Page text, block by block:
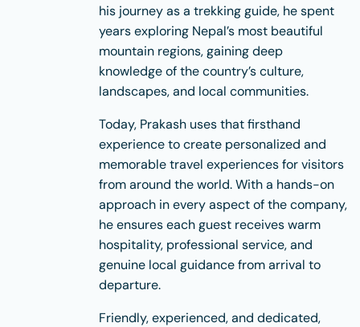
his journey as a trekking guide, he spent
years exploring Nepal’s most beautiful
mountain regions, gaining deep
knowledge of the country’s culture,
landscapes, and local communities.
Today, Prakash uses that firsthand
experience to create personalized and
memorable travel experiences for visitors
from around the world. With a hands-on
approach in every aspect of the company,
he ensures each guest receives warm
hospitality, professional service, and
genuine local guidance from arrival to
departure.
Friendly, experienced, and dedicated,